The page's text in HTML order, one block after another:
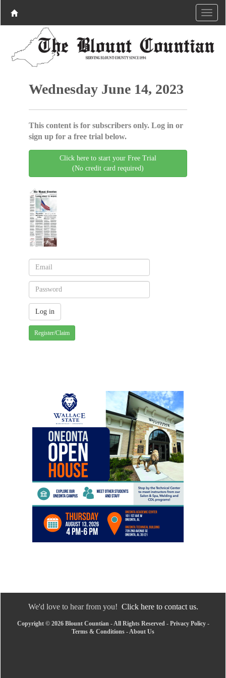
Wednesday June 14, 2023
This content is for subscribers only. Log in or
sign up for a free trial below.
Click here to start your Free Trial
(No credit card required)
Register/Claim
We'd love to hear from you! Click here to contact us.
Copyright © 2026 Blount Countian - All Rights Reserved - Privacy Policy-
Terms & Conditions - About Us